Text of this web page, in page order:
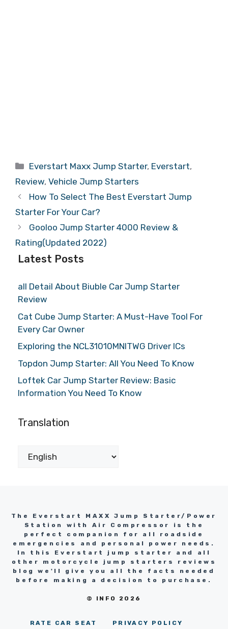
Categories
Everstart Maxx Jump Starter, Everstart,
Review, Vehicle Jump Starters
How To Select The Best Everstart Jump
Starter For Your Car?
Gooloo Jump Starter 4000 Review &
Rating(Updated 2022)
Latest Posts
all Detail About Biuble Car Jump Starter
Review
Cat Cube Jump Starter: A Must-Have Tool For
Every Car Owner
Exploring the NCL31010MNITWG Driver ICs
Topdon Jump Starter: All You Need To Know
Loftek Car Jump Starter Review: Basic
Information You Need To Know
Translation
The Everstart MAXX Jump Starter/Power
Station with Air Compressor is the
perfect companion for all roadside
emergencies and personal power needs.
In this Everstart jump starter and all
other motorcycle jump starters reviews
blog we'll give you all the facts needed
before making a decision to purchase.
© INFO 2026
RATE CAR SEAT
PRIVACY POLICY